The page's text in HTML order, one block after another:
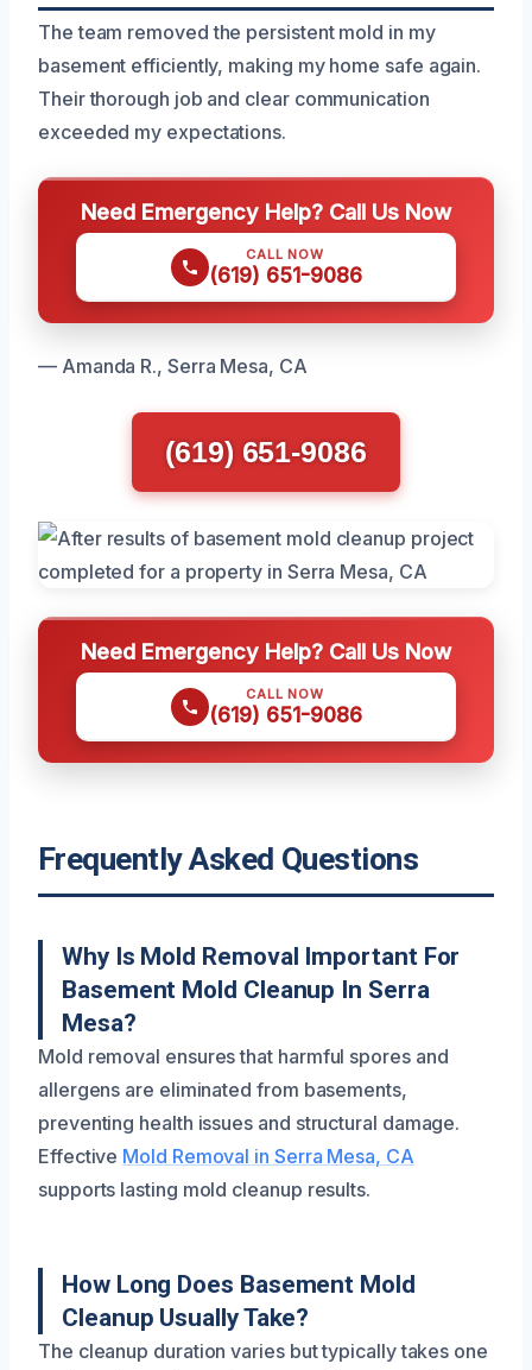
The team removed the persistent mold in my
basement efficiently, making my home safe again.
Their thorough job and clear communication
exceeded my expectations.
Need Emergency Help? Call Us Now
CALL NOW
(619) 651-9086
— Amanda R., Serra Mesa, CA
(619) 651-9086
Need Emergency Help? Call Us Now
CALL NOW
(619) 651-9086
Frequently Asked Questions
Why Is Mold Removal Important For
Basement Mold Cleanup In Serra
Mesa?
Mold removal ensures that harmful spores and
allergens are eliminated from basements,
preventing health issues and structural damage.
Effective Mold Removal in Serra Mesa, CA
supports lasting mold cleanup results.
How Long Does Basement Mold
Cleanup Usually Take?
The cleanup duration varies but typically takes one